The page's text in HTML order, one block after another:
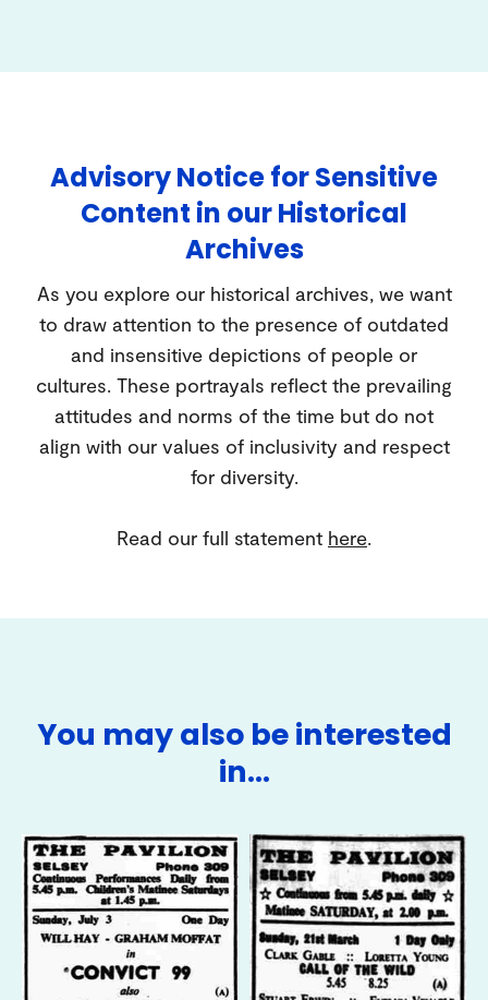
Advisory Notice for Sensitive
Content in our Historical
Archives
As you explore our historical archives, we want
to draw attention to the presence of outdated
and insensitive depictions of people or
cultures. These portrayals reflect the prevailing
attitudes and norms of the time but do not
align with our values of inclusivity and respect
for diversity.
Read our full statement here.
You may also be interested
in…